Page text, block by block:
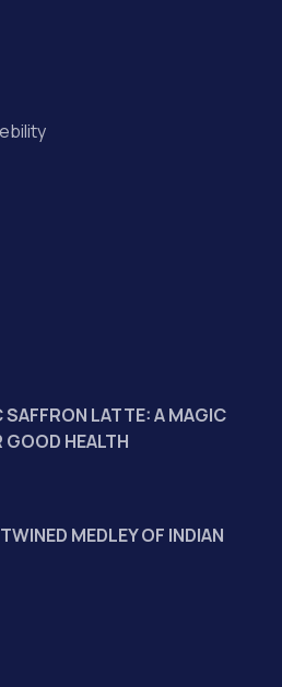
SAFFRON LATTE: A MAGIC
GOOD HEALTH
MEDLEY OF INDIAN